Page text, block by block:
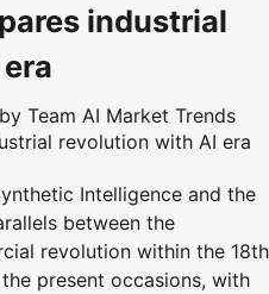
industrial
by Team AI Market Trends
Intelligence and the
between the
revolution within the 18th
present occasions, with